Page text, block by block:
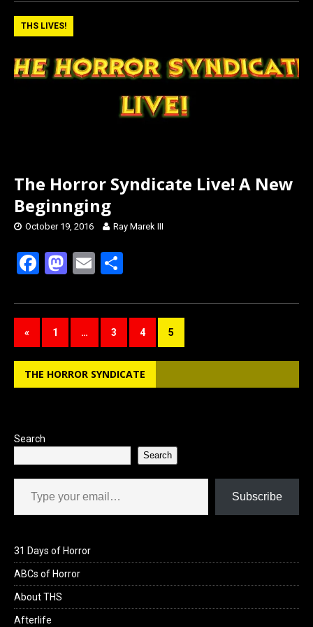
ce
b
o
o
st
d
o
ail ar
THS LIVES!
The Horror Syndicate Live! A New
Beginnging
October 19, 2016 Ray Marek III
F
ce
o
o
M
st
d
o
E
ail ar
« 1 … 3 4 5
THE HORROR SYNDICATE
Search
Search
Type your email…
Subscribe
31 Days of Horror
ABCs of Horror
About THS
Afterlife